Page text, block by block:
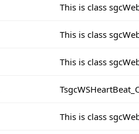
This is class
This is class
This is class
This is class